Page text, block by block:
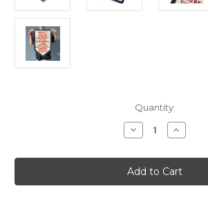
Quantity:
Decrease
Quantity
Orwell
Quote
Banner
Increase
Quantity
Orwell
Quote
Banner